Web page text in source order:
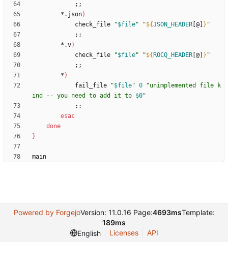
; ;
        *.json
)
            check_file
"$file" "${JSON_HEADER [@] } "
; ;
        *.v
)
            check_file
"$file" "${ ROCQ_HEADER [@] } "
; ;
        *
)
            fail_file
"$file" 0 "unimplemented file k
ind -- you need to add it to $0"
; ;
esac
done
}
main
Powered by ForgejoVersion: 11.0.16 Page:4693msTemplate:
189ms
English
Licenses API